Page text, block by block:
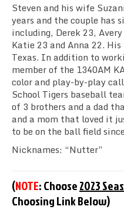
Steven and his wife
years and the couple has
including, Derek 23,
Katie 23 and Anna 22.
Texas. In addition to
member of the 1340AM
color and play-by-play
School Tigers baseball
of 3 brothers and a dad
and a mom that loved it
to be on the ball field
Nicknames: “Nutter”
(NOTE: Choose2023
Choosing Link Below)